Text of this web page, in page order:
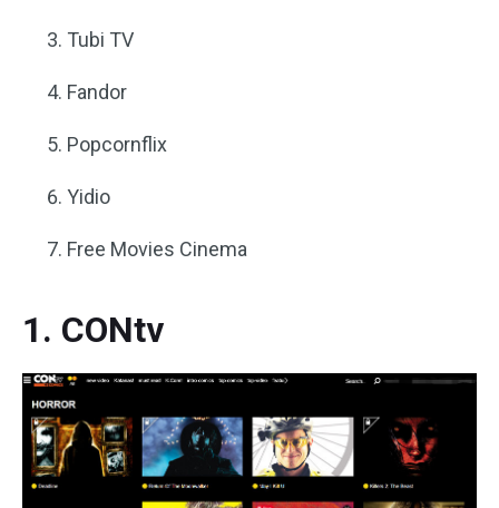
Tubi TV
Fandor
Popcornflix
Yidio
Free Movies Cinema
1. CONtv